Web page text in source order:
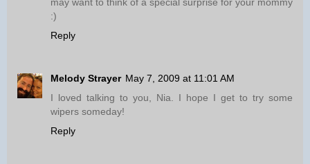
may want to think of a special surprise for your mommy
:)
Reply
Melody Strayer May 7, 2009 at 11:01 AM
I loved talking to you, Nia. I hope I get to try some
wipers someday!
Reply